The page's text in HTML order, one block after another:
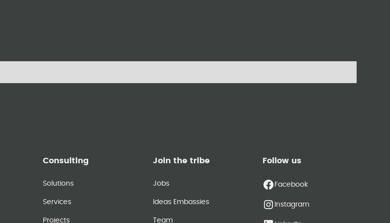
Consulting
Solutions
Services
Projects
Join the tribe
Jobs
Ideas Embassies
Team
Follow us
Facebook
Instagram